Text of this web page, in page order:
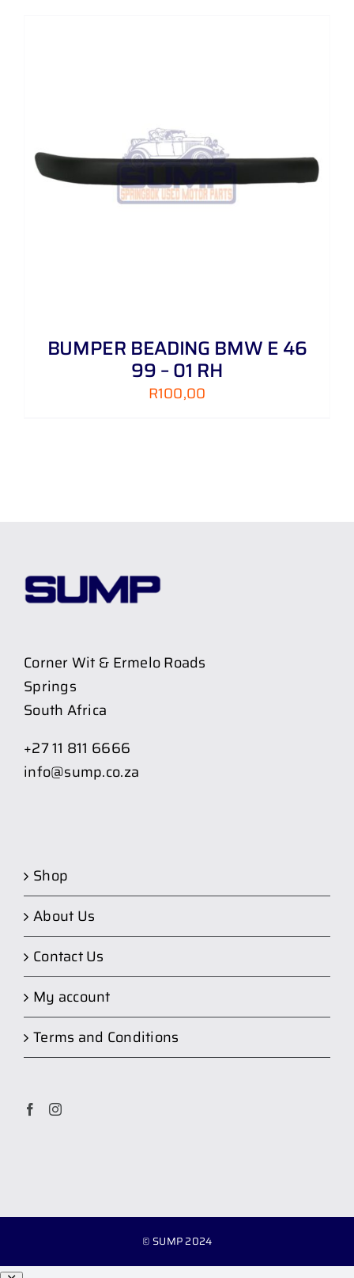
BUMPER BEADING BMW E 46
99 – 01 RH
R100,00
Corner Wit & Ermelo Roads
Springs
South Africa
+27 11 811 6666
info@sump.co.za
Shop
About Us
Contact Us
My account
Terms and Conditions
© SUMP 2024